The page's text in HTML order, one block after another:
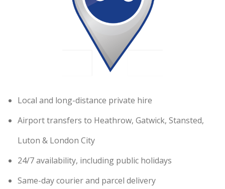
Local and long-distance private hire
Airport transfers to Heathrow, Gatwick, Stansted,
Luton & London City
24/7 availability, including public holidays
Same-day courier and parcel delivery